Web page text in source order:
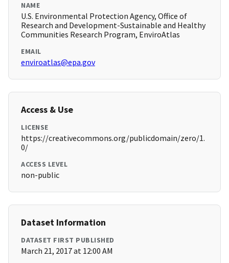
NAME
U.S. Environmental Protection Agency, Office of
Research and Development-Sustainable and Healthy
Communities Research Program, EnviroAtlas
EMAIL
enviroatlas@epa.gov
Access & Use
LICENSE
https://creativecommons.org/publicdomain/zero/1.
0/
ACCESS LEVEL
non-public
Dataset Information
DATASET FIRST PUBLISHED
March 21, 2017 at 12:00 AM